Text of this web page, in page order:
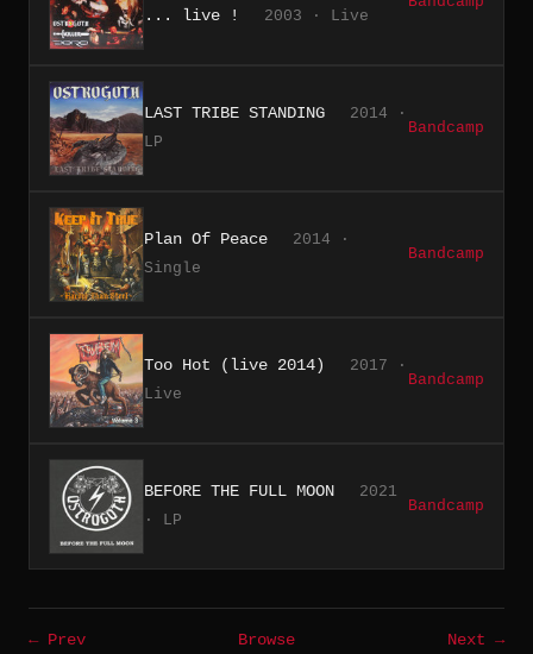
... live ! 2003 · Live
LAST TRIBE STANDING
2014 ·
LP
Bandcamp
Plan Of Peace
2014 ·
Single
Bandcamp
Too Hot (live 2014)
2017 ·
Live
Bandcamp
BEFORE THE FULL MOON
2021
· LP
Bandcamp
← Prev Browse
Next →